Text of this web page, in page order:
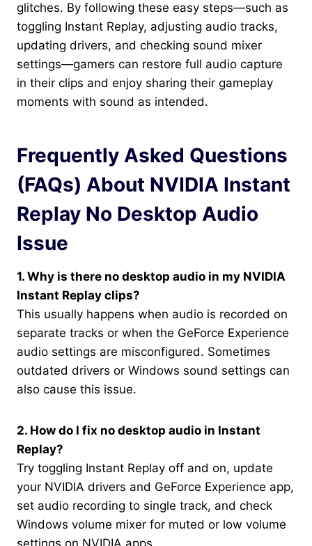
glitches. By following these easy steps—such as
toggling Instant Replay, adjusting audio tracks,
updating drivers, and checking sound mixer
settings—gamers can restore full audio capture
in their clips and enjoy sharing their gameplay
moments with sound as intended.
Frequently Asked Questions
(FAQs) About NVIDIA Instant
Replay No Desktop Audio
Issue
1. Why is there no desktop audio in my NVIDIA
Instant Replay clips?
This usually happens when audio is recorded on
separate tracks or when the GeForce Experience
audio settings are misconfigured. Sometimes
outdated drivers or Windows sound settings can
also cause this issue.
2. How do I fix no desktop audio in Instant
Replay?
Try toggling Instant Replay off and on, update
your NVIDIA drivers and GeForce Experience app,
set audio recording to single track, and check
Windows volume mixer for muted or low volume